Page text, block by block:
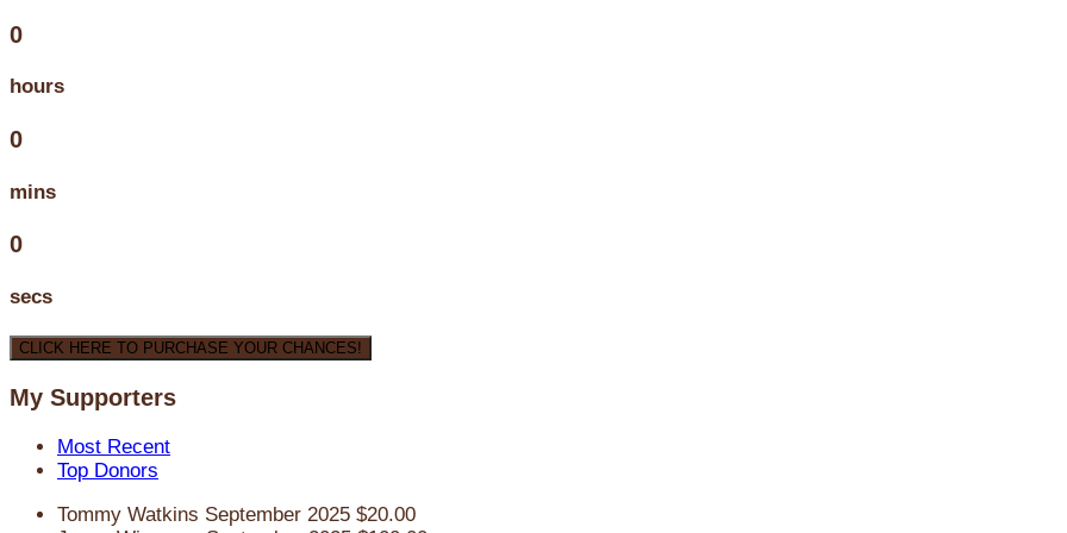
0
hours
0
mins
0
secs
CLICK HERE TO PURCHASE YOUR CHANCES!
My Supporters
Most Recent
Top Donors
Tommy Watkins September 2025 $20.00